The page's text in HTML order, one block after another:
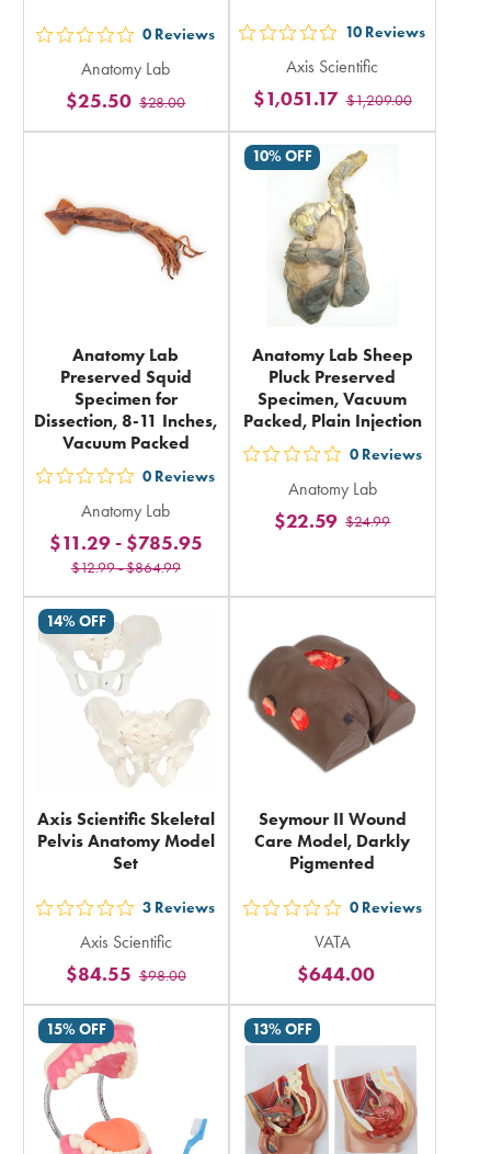
out
5
stars
rating
0 Reviews
Anatomy Lab
$28.00
$25.50
out
5
stars
rating
in
total
10 Reviews
Axis Scientific
$1,209.00
$1,051.17
Anatomy Lab
Preserved Squid
Specimen for
Dissection, 8-11 Inches,
Vacuum Packed
out
5
stars
rating
0 Reviews
Anatomy Lab
$12.99-$864.99
$11.29- $785.95
10% OFF
Anatomy Lab Sheep
Pluck Preserved
Specimen, Vacuum
Packed, Plain Injection
out
5
stars
0 Reviews
Anatomy Lab
$24.99
$22.59
14% OFF
Axis Scientific Skeletal
Pelvis Anatomy Model
Set
out
5
stars
rating
in
total
3 Reviews
Axis Scientific
$98.00
$84.55
Seymour II Wound
Care Model, Darkly
Pigmented
out
5
stars
rating
0 Reviews
VATA
$644.00
15% OFF 13% OFF